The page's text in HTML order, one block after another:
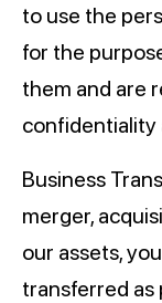
to use the
for the
them and are
confidentiality
Business
merger,
our assets,
transferred as